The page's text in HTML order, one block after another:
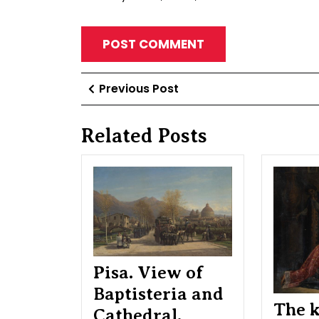
Post
navigation
Previous Post
Post
Related Posts
of
Baptisteria
Cathedral.
Pisa. View of
Baptisteria and
The